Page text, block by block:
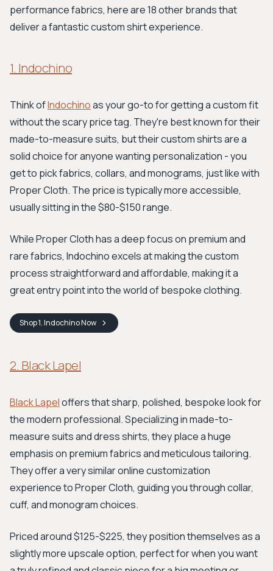
performance fabrics, here are 18 other brands that
deliver a fantastic custom shirt experience.
1. Indochino
Think ofIndochinoas your go-to for getting a custom fit
without the scary price tag. They're best known for their
made-to-measure suits, but their custom shirts are a
solid choice for anyone wanting personalization - you
get to pick fabrics, collars, and monograms, just like with
Proper Cloth. The price is typically more accessible,
usually sitting in the $80-$150 range.
While Proper Cloth has a deep focus on premium and
rare fabrics, Indochino excels at making the custom
process straightforward and affordable, making it a
great entry point into the world of bespoke clothing.
Shop1. IndochinoNow
2. Black Lapel
Black Lapeloffers that sharp, polished, bespoke look for
the modern professional. Specializing in made-to-
measure suits and dress shirts, they place a huge
emphasis on premium fabrics and meticulous tailoring.
They offer a very similar online customization
experience to Proper Cloth, guiding you through collar,
cuff, and monogram choices.
Priced around $125-$225, they position themselves as a
slightly more upscale option, perfect for when you want